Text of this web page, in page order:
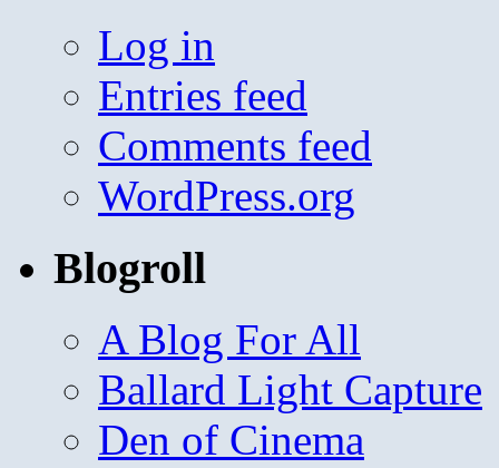
Log in
Entries feed
Comments feed
WordPress.org
Blogroll
A Blog For All
Ballard Light Capture
Den of Cinema